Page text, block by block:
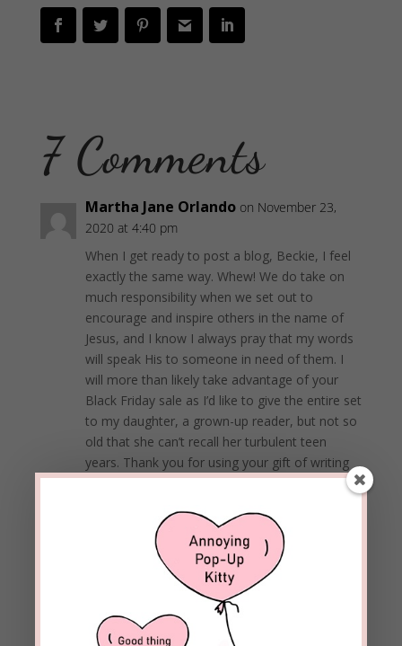
7 Comments
Martha Jane Orlando on November 23,
2020 at 4:40 pm
When I get ready to post a blog, Beckie, I feel
exactly the same way. Whew! We do take on
much responsibility when we set out to
encourage and inspire others in the name of
Jesus, and I know I always pray that my words
will speak His to someone in need of them. I
will more than likely take advantage of your
Black Friday sale as I’d like to give the entire set
to my daughter, a grown-up reader, but not so
old that she can’t recall her turbulent teen
years. Thank you for using your gift of writing
for God’s glory!
Beckie Lindsey on November 24, 2020 at
1:29 pm